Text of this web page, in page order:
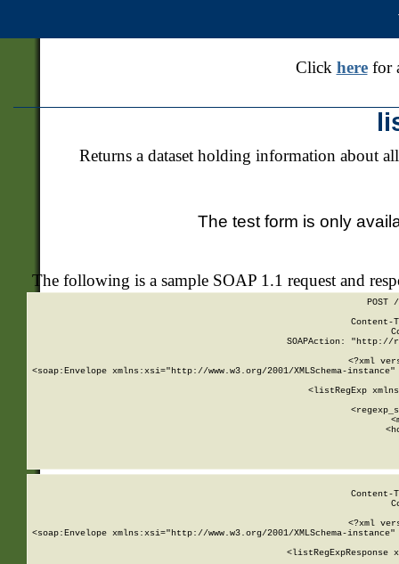
Click herefor
Returns a dataset holding information about
The test form is only
The following is a sample SOAP 1.1 request and
POST
SOAPAction: "http://
<?xml
<soap:Envelope xmlns:xsi="http://www.w3.org/2001/XMLSchema-
<listRegExp
<?xml
<soap:Envelope xmlns:xsi="http://www.w3.org/2001/XMLSchema-
<listRegExpResponse